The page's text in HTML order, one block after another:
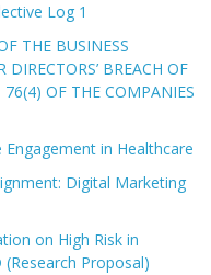
Log 1
THE BUSINESS
BREACH OF
OF THE COMPANIES
in Healthcare
Digital Marketing
on High Risk in
Proposal)